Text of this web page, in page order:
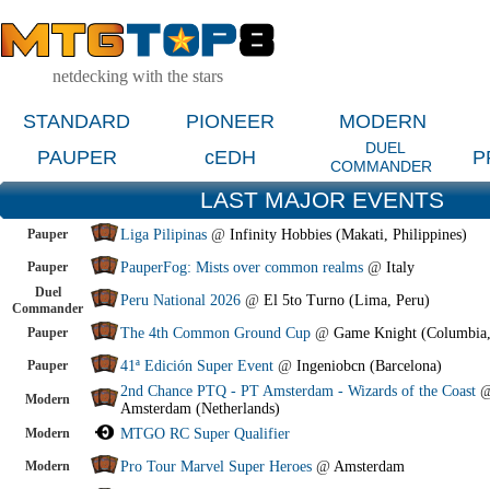
netdecking with the stars
STANDARD PIONEER
MODERN
PAUPER
cEDH
DUEL
COMMANDER
LAST MAJOR EVENTS
Pauper Liga Pilipinas @ Infinity Hobbies (Makati, Philippines)
Pauper PauperFog: Mists over common realms @ Italy
Duel
Commander
Peru National 2026 @ El 5to Turno (Lima, Peru)
Pauper The 4th Common Ground Cup @ Game Knight
Pauper 41ª Edición Super Event @ Ingeniobcn (Barcelona)
Modern 2nd Chance PTQ - PT Amsterdam - Wizards of the Coast
Amsterdam (Netherlands)
Modern MTGO RC Super Qualifier
Modern Pro Tour Marvel Super Heroes @ Amsterdam